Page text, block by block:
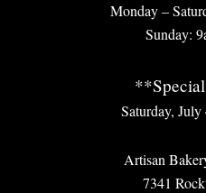
Monday –
Sunday:
Saturday,
Artisan
7341